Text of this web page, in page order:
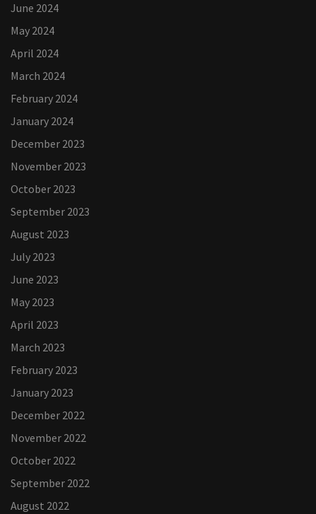
June 2024
May 2024
April 2024
March 2024
February 2024
January 2024
December 2023
November 2023
October 2023
September 2023
August 2023
July 2023
June 2023
May 2023
April 2023
March 2023
February 2023
January 2023
December 2022
November 2022
October 2022
September 2022
August 2022